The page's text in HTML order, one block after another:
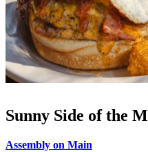
Sunny Side of the
Assembly on Main